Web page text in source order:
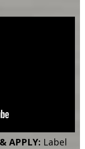
APPLY: Label